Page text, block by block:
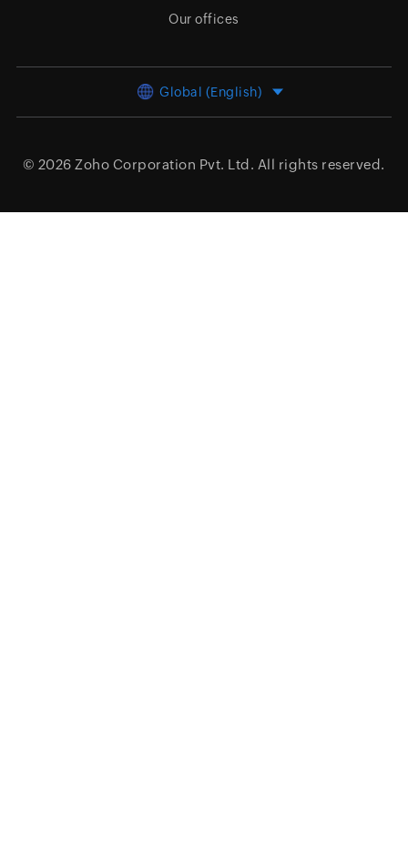
Our offices
Global (English)
© 2026 Zoho Corporation Pvt. Ltd. All rights reserved.